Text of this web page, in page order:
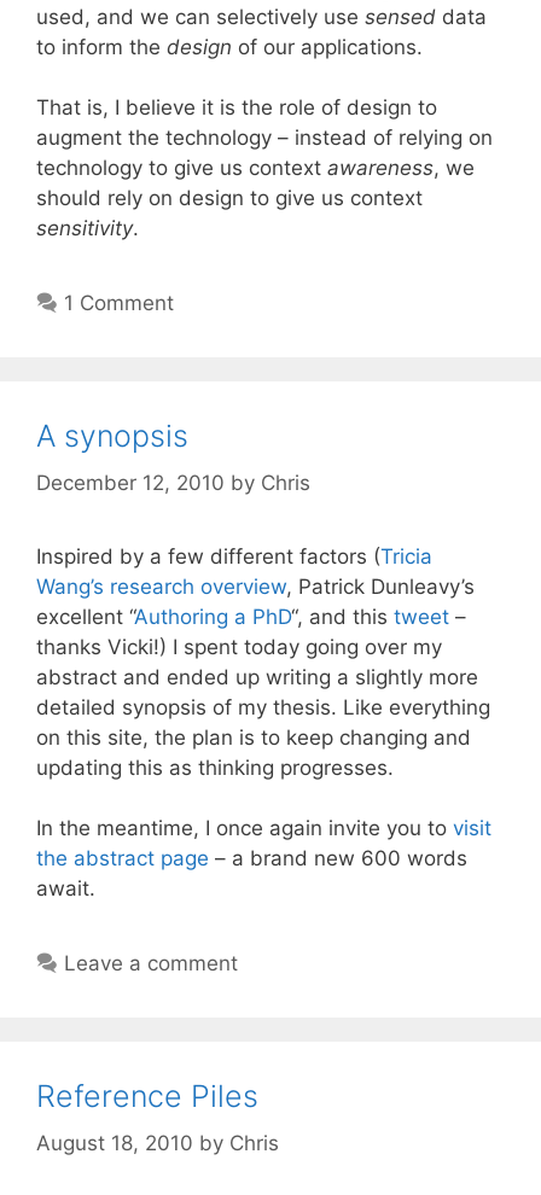
used, and we can selectively use sensed data
to inform the design of our applications.
That is, I believe it is the role of design to
augment the technology – instead of relying on
technology to give us context awareness, we
should rely on design to give us context
sensitivity.
1 Comment
A synopsis
December 12, 2010 by Chris
Inspired by a few different factors (Tricia
Wang’s research overview, Patrick Dunleavy’s
excellent “Authoring a PhD“, and this tweet –
thanks Vicki!) I spent today going over my
abstract and ended up writing a slightly more
detailed synopsis of my thesis. Like everything
on this site, the plan is to keep changing and
updating this as thinking progresses.
In the meantime, I once again invite you to visit
the abstract page – a brand new 600 words
await.
Leave a comment
Reference Piles
August 18, 2010 by Chris